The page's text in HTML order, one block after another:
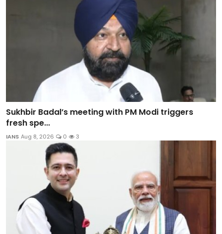
Sukhbir Badal’s meeting with PM Modi triggers
fresh spe...
IANS Aug 8, 2026 0 3